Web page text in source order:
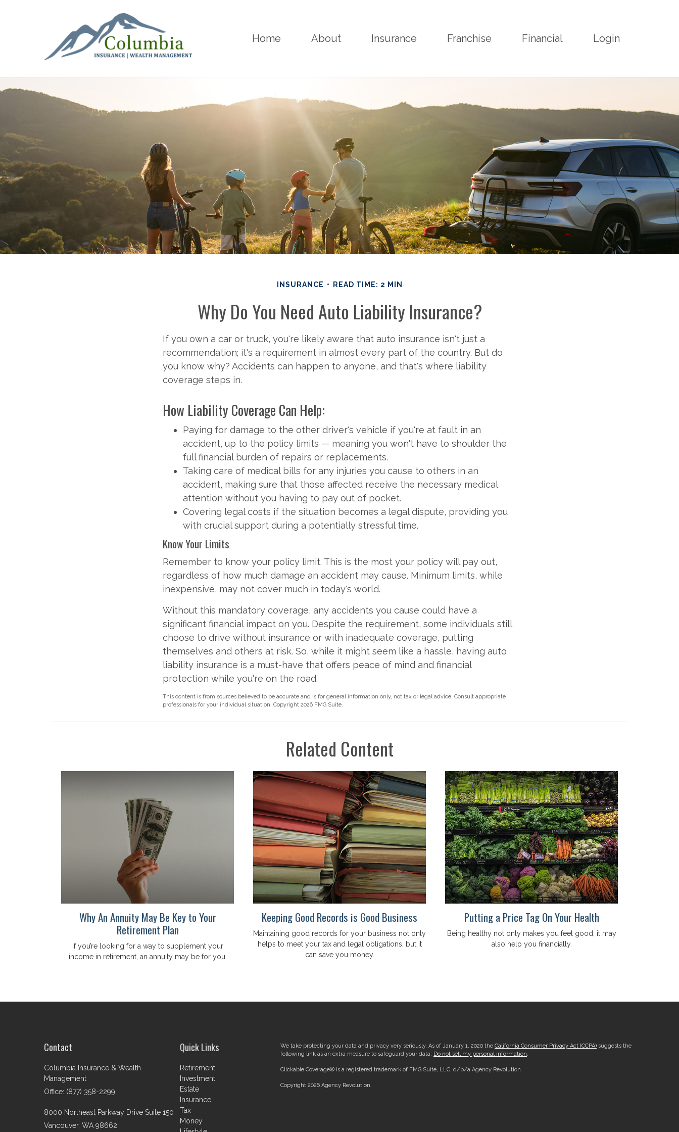
Home About Insurance Franchise Financial Login
INSURANCE READ TIME: 2 MIN
Why Do You Need Auto Liability Insurance?
If you own a car or truck, you're likely aware that auto insurance isn't just a
recommendation; it's a requirement in almost every part of the country. But do
you know why? Accidents can happen to anyone, and that's where liability
coverage steps in.
How Liability Coverage Can Help:
Paying for damage to the other driver's vehicle if you're at fault in an
accident, up to the policy limits — meaning you won't have to shoulder the
full financial burden of repairs or replacements.
Taking care of medical bills for any injuries you cause to others in an
accident, making sure that those affected receive the necessary medical
attention without you having to pay out of pocket.
Covering legal costs if the situation becomes a legal dispute, providing you
with crucial support during a potentially stressful time.
Know Your Limits
Remember to know your policy limit. This is the most your policy will pay out,
regardless of how much damage an accident may cause. Minimum limits, while
inexpensive, may not cover much in today's world.
Without this mandatory coverage, any accidents you cause could have a
significant financial impact on you. Despite the requirement, some individuals still
choose to drive without insurance or with inadequate coverage, putting
themselves and others at risk. So, while it might seem like a hassle, having auto
liability insurance is a must-have that offers peace of mind and financial
protection while you're on the road.
This content is from sources believed to be accurate and is for general information only, not tax or legal advice. Consult appropriate
professionals for your individual situation. Copyright 2026 FMG Suite.
Related Content
Why An Annuity May Be Key to Your
Retirement Plan
If you’re looking for a way to supplement your
income in retirement, an annuity may be for you.
Keeping Good Records is Good Business
Maintaining good records for your business not only
helps to meet your tax and legal obligations, but it
can save you money.
Putting a Price Tag On Your Health
Being healthy not only makes you feel good, it may
also help you financially.
Contact
Columbia Insurance & Wealth
Management
Office: (877) 358-2299
8000 Northeast Parkway Drive Suite 150
Vancouver, WA 98662
Quick Links
Retirement
Investment
Estate
Insurance
Tax
Money
We take protecting your data and privacy very seriously. As of January 1, 2020 the California Consumer Privacy Act (CCPA)suggests the
following link as an extra measure to safeguard your data: Do not sell my personal information.
Clickable Coverage® is a registered trademark of FMG Suite, LLC, d/b/a Agency Revolution.
Copyright 2026 Agency Revolution.